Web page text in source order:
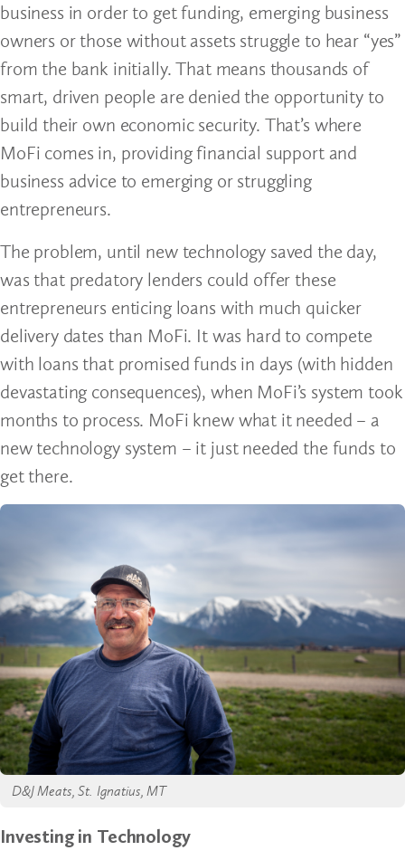
business in order to get funding, emerging business
owners or those without assets struggle to hear “yes”
from the bank initially. That means thousands of
smart, driven people are denied the opportunity to
build their own economic security. That’s where
MoFi comes in, providing financial support and
business advice to emerging or struggling
entrepreneurs.
The problem, until new technology saved the day,
was that predatory lenders could offer these
entrepreneurs enticing loans with much quicker
delivery dates than MoFi. It was hard to compete
with loans that promised funds in days (with hidden
devastating consequences), when MoFi’s system took
months to process. MoFi knew what it needed – a
new technology system – it just needed the funds to
get there.
D&J Meats, St. Ignatius, MT
Investing in Technology